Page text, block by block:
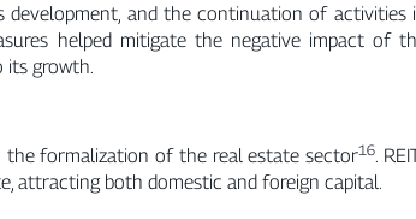
and the continuation of activities
helped mitigate the negative impact of
growth.
the formalization of the real estate sector16.
attracting both domestic and foreign capital.